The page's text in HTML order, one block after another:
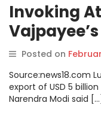
Invoking
Dream, PM
Become
Hubs of
Posted on
Source:news18.com
export of USD 5
Narendra Modi said […]